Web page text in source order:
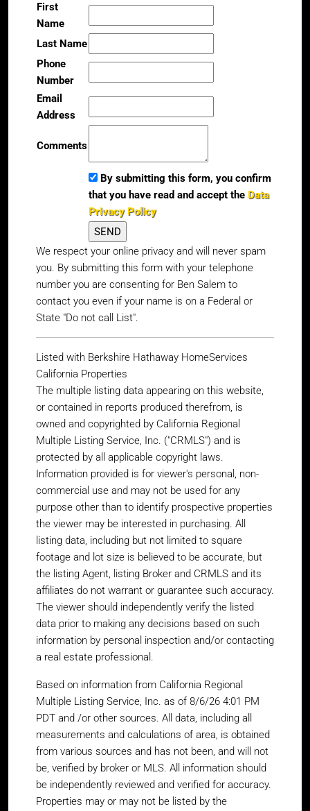
First
Name
Last Name
Phone
Number
Email
Address
Comments
By submitting this form, you confirm
that you have read and accept the Data
Privacy Policy
We respect your online privacy and will never spam
you. By submitting this form with your telephone
number you are consenting for Ben Salem to
contact you even if your name is on a Federal or
State "Do not call List".
Listed with Berkshire Hathaway HomeServices
California Properties
The multiple listing data appearing on this website,
or contained in reports produced therefrom, is
owned and copyrighted by California Regional
Multiple Listing Service, Inc. ("CRMLS") and is
protected by all applicable copyright laws.
Information provided is for viewer's personal, non-
commercial use and may not be used for any
purpose other than to identify prospective properties
the viewer may be interested in purchasing. All
listing data, including but not limited to square
footage and lot size is believed to be accurate, but
the listing Agent, listing Broker and CRMLS and its
affiliates do not warrant or guarantee such accuracy.
The viewer should independently verify the listed
data prior to making any decisions based on such
information by personal inspection and/or contacting
a real estate professional.
Based on information from California Regional
Multiple Listing Service, Inc. as of 8/6/26 4:01 PM
PDT and /or other sources. All data, including all
measurements and calculations of area, is obtained
from various sources and has not been, and will not
be, verified by broker or MLS. All information should
be independently reviewed and verified for accuracy.
Properties may or may not be listed by the